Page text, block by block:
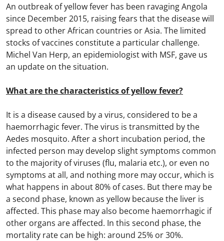
An outbreak of yellow fever has been ravaging Angola
since December 2015, raising fears that the disease will
spread to other African countries or Asia. The limited
stocks of vaccines constitute a particular challenge.
Michel Van Herp, an epidemiologist with MSF, gave us
an update on the situation.
What are the characteristics of yellow fever?
It is a disease caused by a virus, considered to be a
haemorrhagic fever. The virus is transmitted by the
Aedes mosquito. After a short incubation period, the
infected person may develop slight symptoms common
to the majority of viruses (flu, malaria etc.), or even no
symptoms at all, and nothing more may occur, which is
what happens in about 80% of cases. But there may be
a second phase, known as yellow because the liver is
affected. This phase may also become haemorrhagic if
other organs are affected. In this second phase, the
mortality rate can be high: around 25% or 30%.